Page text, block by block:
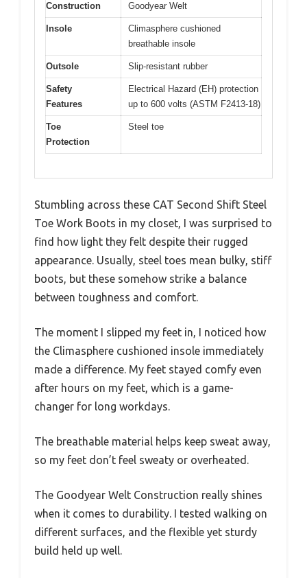
Construction Goodyear Welt
Insole
Climasphere cushioned
breathable insole
Outsole Slip-resistant rubber
Safety
Features
Electrical Hazard (EH) protection
up to 600 volts (ASTM F2413-18)
Toe
Protection
Steel toe
Stumbling across these CAT Second Shift Steel
Toe Work Boots in my closet, I was surprised to
find how light they felt despite their rugged
appearance. Usually, steel toes mean bulky, stiff
boots, but these somehow strike a balance
between toughness and comfort.
The moment I slipped my feet in, I noticed how
the Climasphere cushioned insole immediately
made a difference. My feet stayed comfy even
after hours on my feet, which is a game-
changer for long workdays.
The breathable material helps keep sweat away,
so my feet don’t feel sweaty or overheated.
The Goodyear Welt Construction really shines
when it comes to durability. I tested walking on
different surfaces, and the flexible yet sturdy
build held up well.